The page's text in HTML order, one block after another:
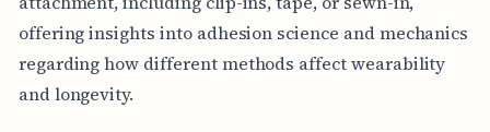
offering insights into adhesion science and mechanics
regarding how different methods affect wearability
and longevity.